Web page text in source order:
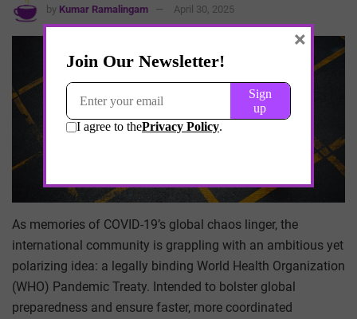
by Kumar Ramalingam April 30, 2025
As memories of COVID-19’s global chaos linger, the
international community is grappling with an ambitious yet
polarizing idea: a legally binding World Health Organization
(WHO) Pandemic Treaty. Intended to bolster global
preparedness and ensure faster, more coordinated
×